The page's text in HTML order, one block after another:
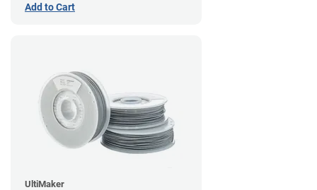
Add to Cart
UltiMaker